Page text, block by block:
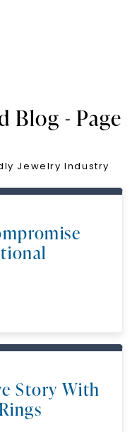
Blog - Page
Jewelry Industry
Story With